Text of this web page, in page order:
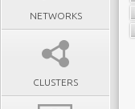
NETWORKS
CLUSTERS